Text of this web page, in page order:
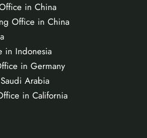
in China
Office in China
in Indonesia
in Germany
Arabia
in California